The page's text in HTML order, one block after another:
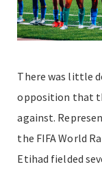
There was little
opposition that
against.
the FIFA World
Etihad fielded